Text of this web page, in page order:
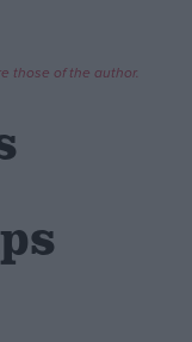
those of the author.